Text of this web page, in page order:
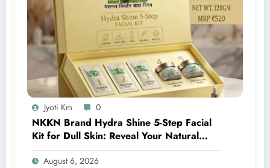
Jyoti Km 0
NKKN Brand Hydra Shine 5-Step Facial
Kit for Dull Skin: Reveal Your Natural
Glow with Professional Skincare at Home
August 6, 2026